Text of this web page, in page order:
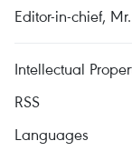
Editor-in-chief,
Intellectual
RSS
Languages